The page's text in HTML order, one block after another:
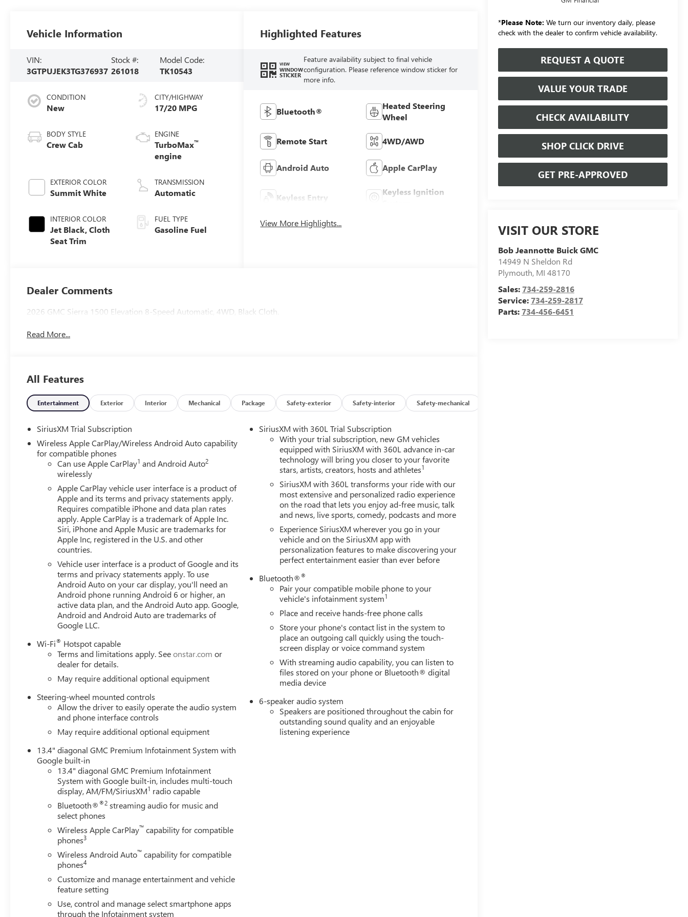
*Please Note: We turn our inventory daily, please
check with the dealer to confirm vehicle availability.
REQUEST A QUOTE
VALUE YOUR TRADE
CHECK AVAILABILITY
SHOP CLICK DRIVE
GET PRE-APPROVED
VISIT OUR STORE
Bob Jeannotte Buick GMC
14949 N Sheldon Rd
Plymouth, MI 48170
Sales:734-259-2816
Service:734-259-2817
Parts:734-456-6451
Vehicle Information
VIN:
3GTPUJEK3TG376937
Stock #:
261018
Model Code:
TK10543
CONDITION
New
BODY STYLE
Crew Cab
EXTERIOR COLOR
Summit White
INTERIOR COLOR
Jet Black, Cloth
Seat Trim
CITY/HIGHWAY
17/20 MPG
ENGINE
TurboMax™
engine
TRANSMISSION
Automatic
FUEL TYPE
Gasoline Fuel
Highlighted Features
VIEW
WINDOW
STICKER
Feature availability subject to final vehicle
configuration. Please reference window sticker for
more info.
Bluetooth®
Heated Steering
Wheel
Remote Start 4WD/AWD
Android Auto Apple CarPlay
Keyless Entry
Keyless Ignition
View More Highlights...
Dealer Comments
2026 GMC Sierra 1500 Elevation 8-Speed Automatic, 4WD, Black Cloth.
Read More...
All Features
Entertainment Exterior Interior Mechanical Package Safety-exterior Safety-interior Safety-mechanical
SiriusXM Trial Subscription
Wireless Apple CarPlay/Wireless Android Auto capability
for compatible phones
Can use Apple CarPlay1 and Android Auto2
wirelessly
Apple CarPlay vehicle user interface is a product of
Apple and its terms and privacy statements apply.
Requires compatible iPhone and data plan rates
apply. Apple CarPlay is a trademark of Apple Inc.
Siri, iPhone and Apple Music are trademarks for
Apple Inc, registered in the U.S. and other
countries.
Vehicle user interface is a product of Google and its
terms and privacy statements apply. To use
Android Auto on your car display, you'll need an
Android phone running Android 6 or higher, an
active data plan, and the Android Auto app. Google,
Android and Android Auto are trademarks of
Google LLC.
Wi-Fi® Hotspot capable
Terms and limitations apply. Seeonstar.com or
dealer for details.
May require additional optional equipment
Steering-wheel mounted controls
Allow the driver to easily operate the audio system
and phone interface controls
May require additional optional equipment
13.4" diagonal GMC Premium Infotainment System with
Google built-in
13.4" diagonal GMC Premium Infotainment
System with Google built-in, includes multi-touch
display, AM/FM/SiriusXM1 radio capable
Bluetooth®®2 streaming audio for music and
select phones
Wireless Apple CarPlay™ capability for compatible
phones3
Wireless Android Auto™ capability for compatible
phones4
Customize and manage entertainment and vehicle
feature setting
Use, control and manage select smartphone apps
through the Infotainment system
SiriusXM with 360L Trial Subscription
With your trial subscription, new GM vehicles
equipped with SiriusXM with 360L advance in-car
technology will bring you closer to your favorite
stars, artists, creators, hosts and athletes1
SiriusXM with 360L transforms your ride with our
most extensive and personalized radio experience
on the road that lets you enjoy ad-free music, talk
and news, live sports, comedy, podcasts and more
Experience SiriusXM wherever you go in your
vehicle and on the SiriusXM app with
personalization features to make discovering your
perfect entertainment easier than ever before
Bluetooth®®
Pair your compatible mobile phone to your
vehicle's infotainment system1
Place and receive hands-free phone calls
Store your phone's contact list in the system to
place an outgoing call quickly using the touch-
screen display or voice command system
With streaming audio capability, you can listen to
files stored on your phone or Bluetooth® digital
media device
6-speaker audio system
Speakers are positioned throughout the cabin for
outstanding sound quality and an enjoyable
listening experience